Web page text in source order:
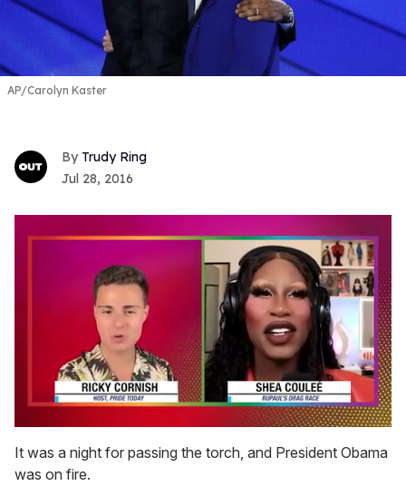
AP/Carolyn Kaster
Trudy Ring
Jul 28, 2016
of
2
minutes,
It was a night for passing the torch, and President Obama
was on fire.